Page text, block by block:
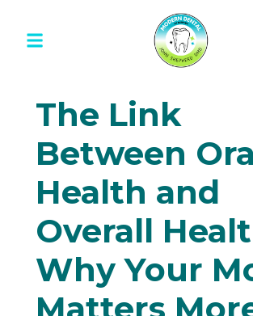
The Link
Between
Health and
Overall
Why Your
Matters